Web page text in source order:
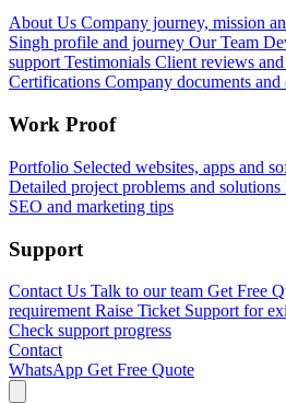
About Us Company journey, mission
Singh profile and journey Our Team
support Testimonials Client reviews
Certifications Company documents
Work Proof
Portfolio Selected websites, apps and
Detailed project problems and solutions
SEO and marketing tips
Support
Contact Us Talk to our team Get Free
requirement Raise Ticket Support for
Check support progress
Contact
WhatsApp Get Free Quote